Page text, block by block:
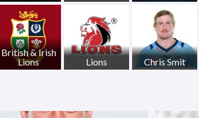
British & Irish
Lions
Lions Chris Smit